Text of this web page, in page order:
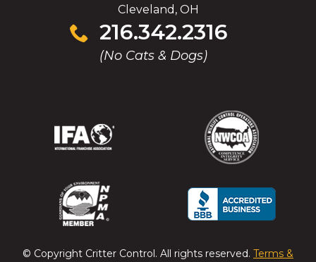
Cleveland, OH
216.342.2316
(No Cats & Dogs)
Click
to
(Opens
new
window)
(Opens
new
window)
(Opens
in
new
window)
(Opens
in
new
window)
(Opens
in
new
(Opens
in
new
(Opens
new
(Opens
new
© Copyright Critter Control. All rights reserved. Terms &